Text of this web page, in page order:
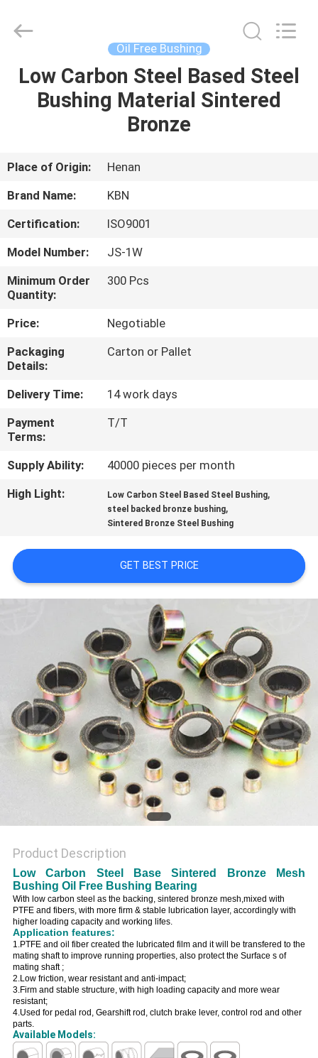
HOME
ABOUT
US
FACTORY
TOUR
QUALITY
CONTROL
CONTACT
US
REQUEST
A QUOTE
PRIVACY
POLICY
Reserved.
Oil Free Bushing
Low Carbon Steel Based Steel
Bushing Material Sintered
Bronze
Place of Origin:
Henan
Brand Name:
KBN
Certification:
ISO9001
Model Number:
JS-1W
Minimum Order
Quantity:
300 Pcs
Price:
Negotiable
Packaging
Details:
Carton or Pallet
Delivery Time:
14 work days
Payment
Terms:
T/T
Supply Ability:
40000 pieces per month
High Light:
Low Carbon Steel Based Steel Bushing,
steel backed bronze bushing,
Sintered Bronze Steel Bushing
GET BEST PRICE
Product Description
Low Carbon Steel Base Sintered Bronze Mesh
Bushing Oil Free Bushing Bearing
With low carbon steel as the backing, sintered bronze mesh,mixed with
PTFE and fibers, with more firm & stable lubrication layer, accordingly with
higher loading capacity and working lifes.
Application features:
1.PTFE and oil fiber created the lubricated film and it will be transfered to the
mating shaft to improve running properties, also protect the Surface s of
mating shaft ;
2.Low friction, wear resistant and anti-impact;
3.Firm and stable structure, with high loading capacity and more wear
resistant;
4.Used for pedal rod, Gearshift rod, clutch brake lever, control rod and other
parts.
Available Models: